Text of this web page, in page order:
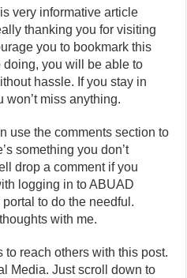
very informative article
thanking you for visiting
you to bookmark this
doing, you will be able to
hassle. If you stay in
miss anything.
use the comments section to
something you don’t
drop a comment if you
logging in to ABUAD
to do the needful.
with me.
to reach others with this post.
Media. Just scroll down to